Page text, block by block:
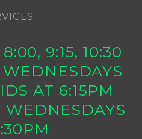
9:15, 10:30
AT 6:15PM